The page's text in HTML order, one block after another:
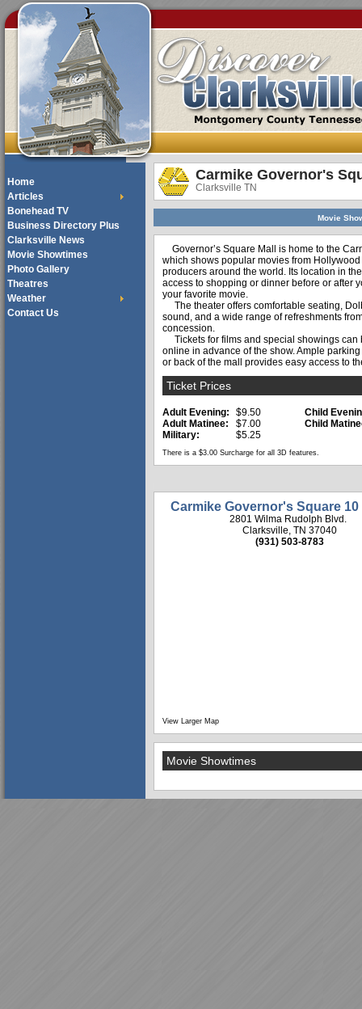
Home
Articles
Bonehead TV
Business Directory Plus
Clarksville News
Movie Showtimes
Photo Gallery
Theatres
Weather
Contact Us
Carmike Governor's
Clarksville TN
Movie
Governor’s Square Mall is home to the
which shows popular movies from
producers around the world. Its location in
access to shopping or dinner before or after
your favorite movie.
The theater offers comfortable seating,
sound, and a wide range of refreshments
concession.
Tickets for films and special showings can
online in advance of the show. Ample
or back of the mall provides easy access to
Ticket Prices
Adult Evening: $9.50
Child
Adult Matinee:
$7.00
Child
Military:
$5.25
There is a $3.00 Surcharge for all 3D features.
Carmike Governor's Square 10
2801 Wilma Rudolph Blvd.
Clarksville, TN 37040
(931) 503-8783
View Larger Map
Movie Showtimes